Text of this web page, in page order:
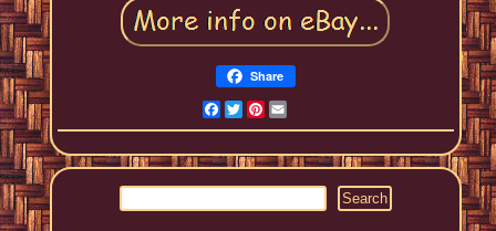
Share
Facebook
TwitterPinterest